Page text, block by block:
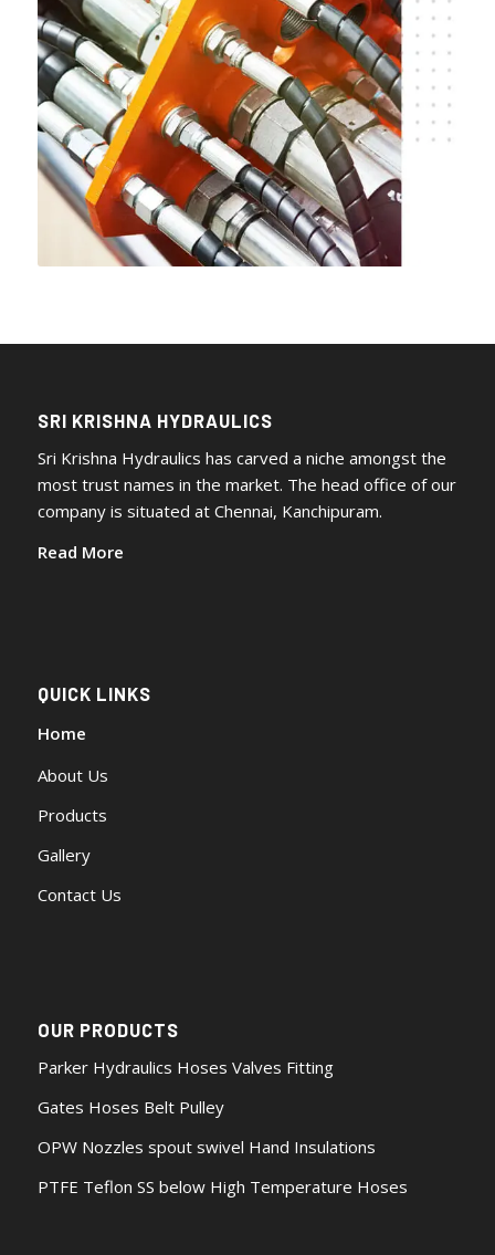
SRI KRISHNA HYDRAULICS
Sri Krishna Hydraulics has carved a niche amongst the
most trust names in the market. The head office of our
company is situated at Chennai, Kanchipuram.
Read More
QUICK LINKS
Home
About Us
Products
Gallery
Contact Us
OUR PRODUCTS
Parker Hydraulics Hoses Valves Fitting
Gates Hoses Belt Pulley
OPW Nozzles spout swivel Hand Insulations
PTFE Teflon SS below High Temperature Hoses